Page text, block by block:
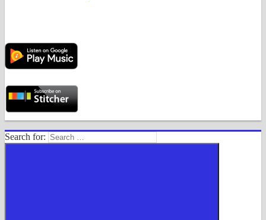
Search for: